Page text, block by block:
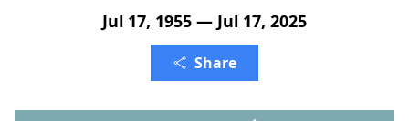
Jul 17, 1955 — Jul 17, 2025
Share